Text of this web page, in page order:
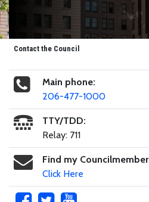
Contact the Council
Main phone:
206-477-1000
TTY/TDD:
Relay: 711
Find my Councilmember
Click Here